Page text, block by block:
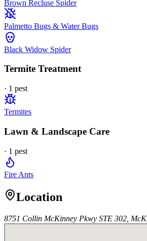
Brown Recluse Spider
Palmetto Bugs & Water Bugs
Black Widow Spider
Termite Treatment
· 1 pest
Termites
Lawn & Landscape Care
· 1 pest
Fire Ants
Location
8751 Collin McKinney Pkwy STE 302,